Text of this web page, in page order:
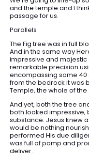
and the temple and I
passage for us.
Parallels
The Fig tree was in full
And in the same way
impressive and majestic
remarkable precision
encompassing some 40
from the bedrock it was
Temple, the whole of
And yet, both the tree
both looked impressive,
substance. Jesus knew
would be nothing
performed His due
was full of pomp and
deliver.